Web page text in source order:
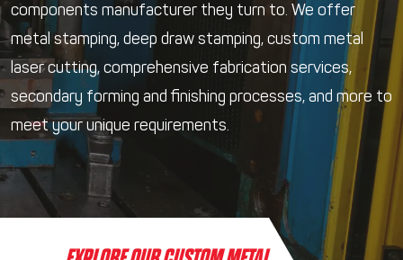
components manufacturer they turn to. We offer
metal stamping, deep draw stamping, custom metal
laser cutting, comprehensive fabrication services,
secondary forming and finishing processes, and more to
meet your unique requirements.